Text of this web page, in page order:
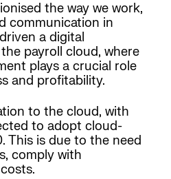
the way we work,
communication in
a digital
payroll cloud, where
plays a crucial role
and profitability.
to the cloud, with
to adopt cloud-
This is due to the need
comply with